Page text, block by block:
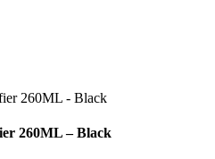
260ML – Black